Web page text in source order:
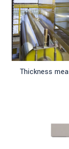
Thickness